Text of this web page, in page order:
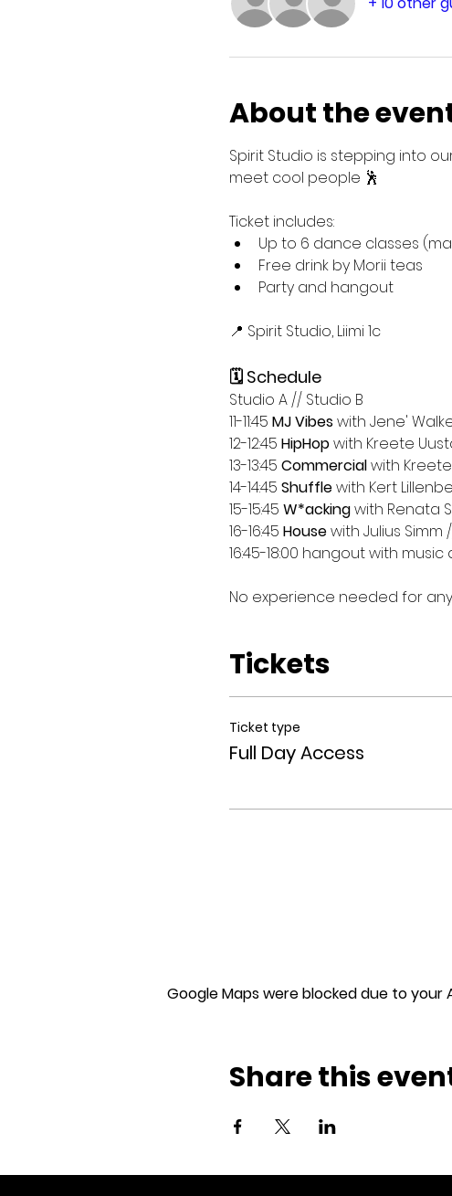
About the
Spirit Studio is stepping into
meet cool people 🕺
Ticket includes:
Up to 6 dance classes
Free drink by Morii teas
Party and hangout
📍 Spirit Studio, Liimi 1c
🗓️ Schedule
Studio A // Studio B
11-11:45 MJ Vibes with Jene'
12-12:45 HipHop with Kreete
13-13:45 Commercial with
14-14:45 Shuffle with Kert
15-15:45 W*acking with Renata
16-16:45 House with Julius Simm⁩
16:45-18:00 hangout with music
No experience needed for
Tickets
Ticket type
Full Day Access
Google Maps were blocked due to
Share this